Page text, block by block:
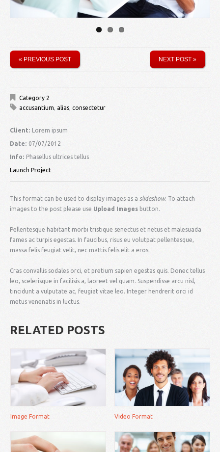
« PREVIOUS POST NEXT POST »
Category 2
accusantium, alias, consectetur
Client: Lorem ipsum
Date: 07/07/2012
Info: Phasellus ultrices tellus
Launch Project
This format can be used to display images as a slideshow. To attach
images to the post please use Upload Images button.
Pellentesque habitant morbi tristique senectus et netus et malesuada
fames ac turpis egestas. In faucibus, risus eu volutpat pellentesque,
massa felis feugiat velit, nec mattis felis elit a eros.
Cras convallis sodales orci, et pretium sapien egestas quis. Donec tellus
leo, scelerisque in facilisis a, laoreet vel quam. Suspendisse arcu nisl,
tincidunt a vulputate ac, feugiat vitae leo. Integer hendrerit orci id
metus venenatis in luctus.
RELATED POSTS
Image Format Video Format